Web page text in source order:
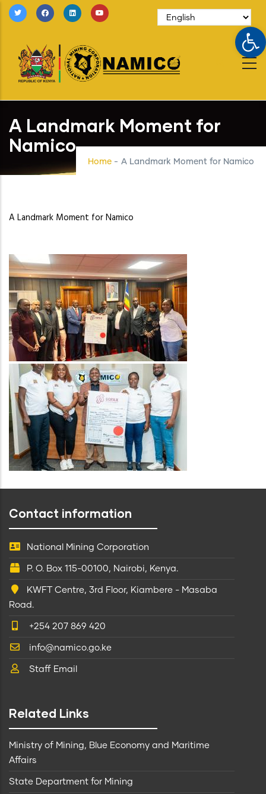
Skip
content
A Landmark Moment for
Namico
Home - A Landmark Moment for Namico
A Landmark Moment for Namico
Image
Image
Contact information
National Mining Corporation
P. O. Box 115-00100, Nairobi, Kenya.
KWFT Centre, 3rd Floor, Kiambere - Masaba
Road.
+254 207 869 420
info@namico.go.ke
Staff Email
Related Links
Ministry of Mining, Blue Economy and Maritime
Affairs
State Department for Mining